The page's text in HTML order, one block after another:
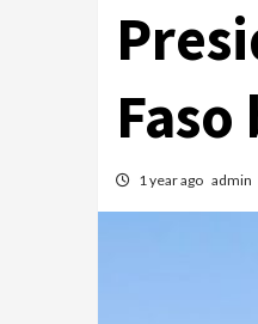
1 year ago admin